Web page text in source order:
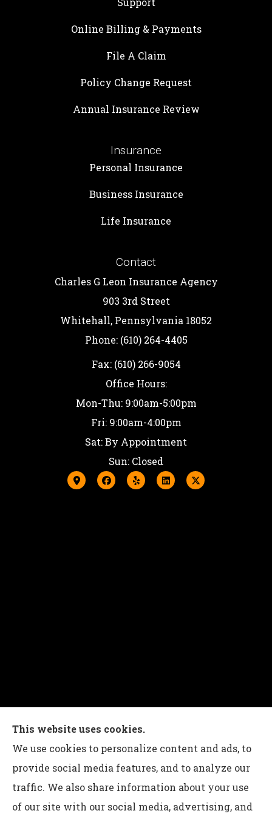
Online Billing & Payments
File A Claim
Policy Change Request
Annual Insurance Review
Insurance
Personal Insurance
Business Insurance
Life Insurance
Contact
Charles G Leon Insurance Agency
903 3rd Street
Whitehall, Pennsylvania 18052
Phone: (610) 264-4405
Fax: (610) 266-9054
Office Hours:
Mon-Thu: 9:00am-5:00pm
Fri: 9:00am-4:00pm
Sat: By Appointment
Sun: Closed
Charles G Leon Insurance Agency provides auto,
home, life, and business insurance to all of
Pennsylvania, including Bethlehem, Whitehall,
and Easton.
This website uses cookies.
We use cookies to personalize content and ads, to
provide social media features, and to analyze our
traffic. We also share information about your use
of our site with our social media, advertising, and